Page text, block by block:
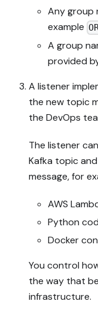
Any group
example
A group
provided
A listener
the new topic
the DevOps
The listener
Kafka topic
message, for
AWS
Python
Docker
You control
the way that
infrastructure.